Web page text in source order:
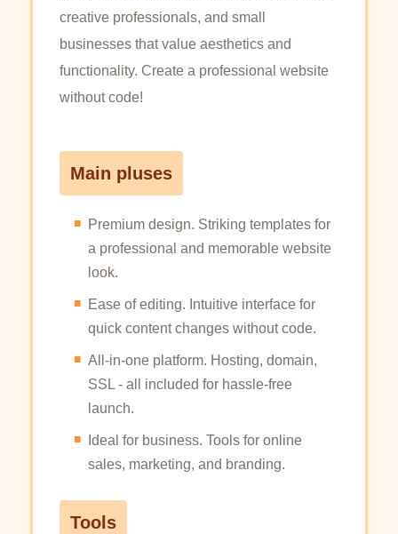
creative professionals, and small
businesses that value aesthetics and
functionality. Create a professional website
without code!
Main pluses
Premium design. Striking templates for
a professional and memorable website
look.
Ease of editing. Intuitive interface for
quick content changes without code.
All-in-one platform. Hosting, domain,
SSL - all included for hassle-free
launch.
Ideal for business. Tools for online
sales, marketing, and branding.
Tools